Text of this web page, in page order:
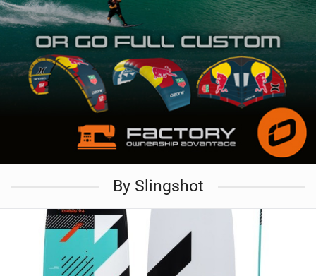
By Slingshot